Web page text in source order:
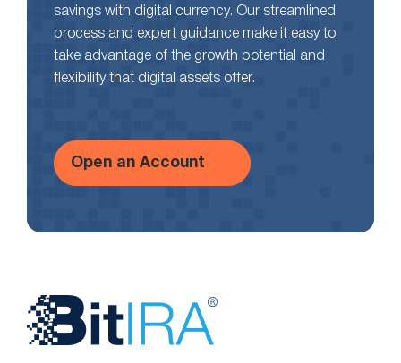
savings with digital currency. Our streamlined
process and expert guidance make it easy to
take advantage of the growth potential and
flexibility that digital assets offer.
Open an Account
Website
Footer